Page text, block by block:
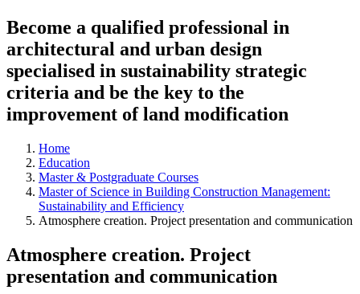
Become a qualified professional in
architectural and urban design
specialised in sustainability strategic
criteria and be the key to the
improvement of land modification
Home
Education
Master & Postgraduate Courses
Master of Science in Building Construction Management:
Sustainability and Efficiency
Atmosphere creation. Project presentation and communication
Atmosphere creation. Project
presentation and communication